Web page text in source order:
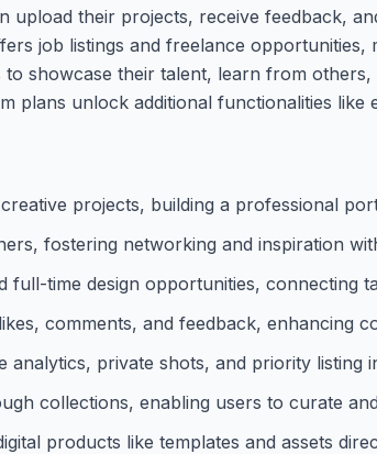
upload their projects, receive feedback,
job listings and freelance
to showcase their talent, learn from
plans unlock additional functionalities like
projects, building a professional
fostering networking and inspiration
time design opportunities, connecting
comments, and feedback, enhancing
private shots, and priority listing
collections, enabling users to curate
products like templates and assets